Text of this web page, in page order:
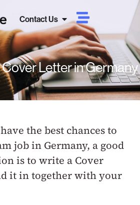
Contact Us
Letter in Germany
the best chances to
job in Germany, a good
is to write a Cover
it in together with your